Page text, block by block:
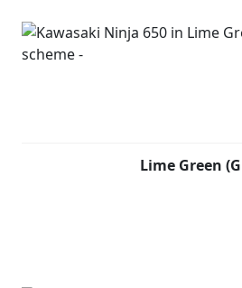
Lime Green